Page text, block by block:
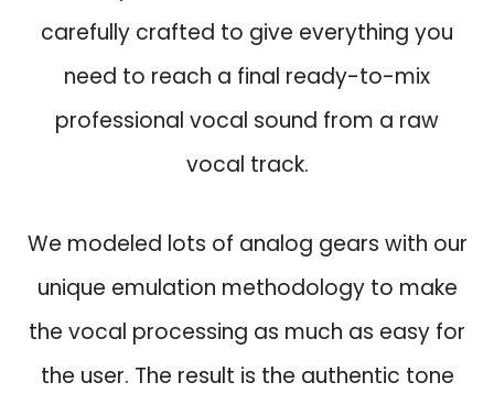
w
a
s
2
.
0
s
:
$
9
9
carefully crafted to give everything you
need to reach a final ready-to-mix
professional vocal sound from a raw
vocal track.
We modeled lots of analog gears with our
unique emulation methodology to make
the vocal processing as much as easy for
the user. The result is the authentic tone